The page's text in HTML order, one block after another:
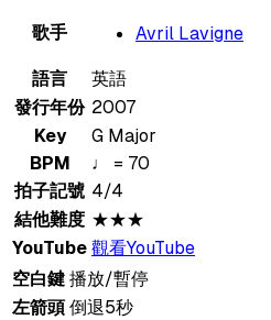
歌手
Avril Lavigne
語言
英語
發行年份 2007
Key
G Major
BPM
♩ = 70
拍子記號 4/4
結他難度 ★★★
YouTube觀看YouTube
空白鍵播放/暫停
左箭頭倒退5秒